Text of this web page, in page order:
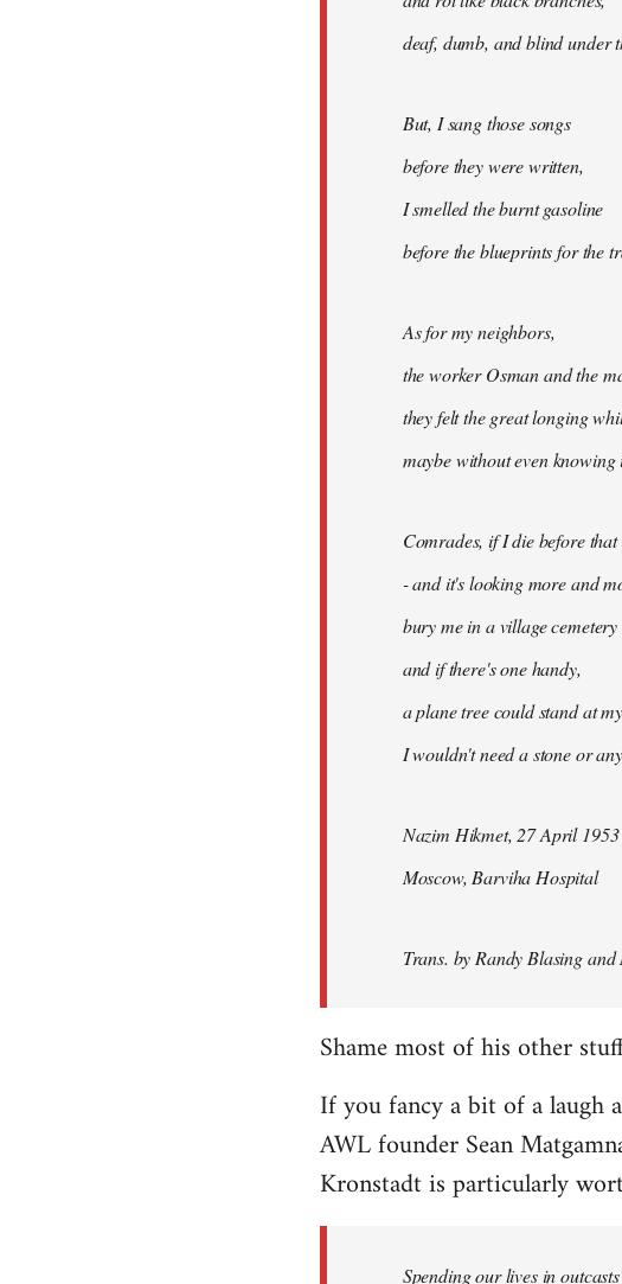
deaf, dumb, and blind under
But, I sang those songs
before they were written,
I smelled the burnt gasoline
before the blueprints for the
As for my neighbors,
the worker Osman and the
they felt the great longing
maybe without even knowing
Comrades, if I die before
- and it's looking more and
bury me in a village
and if there's one handy,
a plane tree could stand at
I wouldn't need a stone or
Nazim Hikmet, 27 April 1953
Moscow, Barviha Hospital
Trans. by Randy Blasing
Shame most of his other
If you fancy a bit of a laugh
AWL founder Sean
Kronstadt is particularly
Spending our lives in